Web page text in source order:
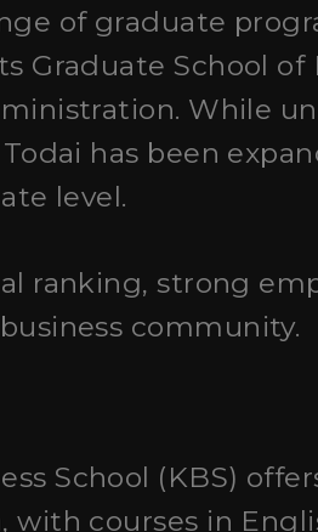
of graduate
Graduate School of
While
has been
level.
ranking, strong
community.
School (KBS)
with courses in